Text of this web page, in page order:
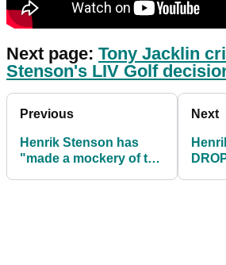
Next page: Tony Jacklin
Stenson's LIV Golf
Previous
Henrik Stenson has
"made a mockery of the
Next